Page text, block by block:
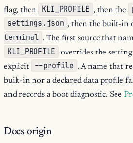
flag, then KLI_PROFILE , then the
settings.json , then the built-in
terminal . The first source that
KLI_PROFILE
overrides the
explicit
--profile . A name that
built-in nor a declared data profile
and records a boot diagnostic. See
Docs origin